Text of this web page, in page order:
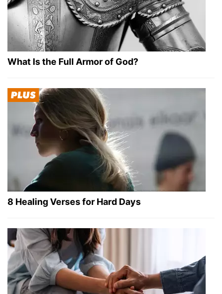
What Is the Full Armor of God?
8 Healing Verses for Hard Days